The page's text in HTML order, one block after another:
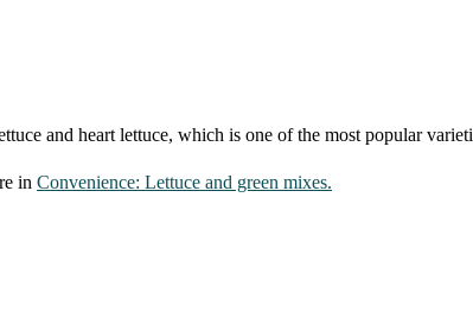
and heart lettuce, which is one of the most popular
in Convenience: Lettuce and green mixes.